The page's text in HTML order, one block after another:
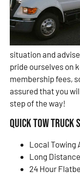
situation and
pride ourselves on
membership fees,
assured that you
step of the way!
Quick Tow Truck
Local Towing
Long
24 Hour